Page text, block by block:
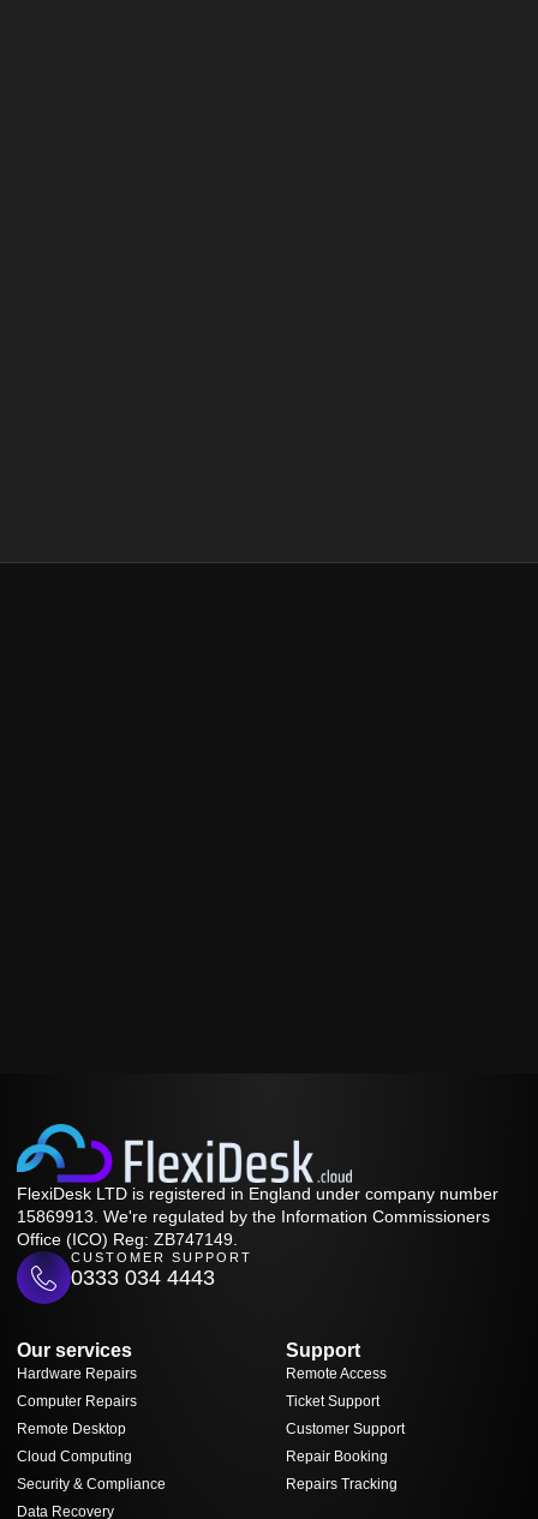
FlexiDesk LTD is registered in England under company number
15869913. We're regulated by the Information Commissioners
Office (ICO) Reg: ZB747149.
CUSTOMER SUPPORT
0333 034 4443
Our services
Hardware Repairs
Computer Repairs
Remote Desktop
Cloud Computing
Security & Compliance
Data Recovery
Support
Remote Access
Ticket Support
Customer Support
Repair Booking
Repairs Tracking